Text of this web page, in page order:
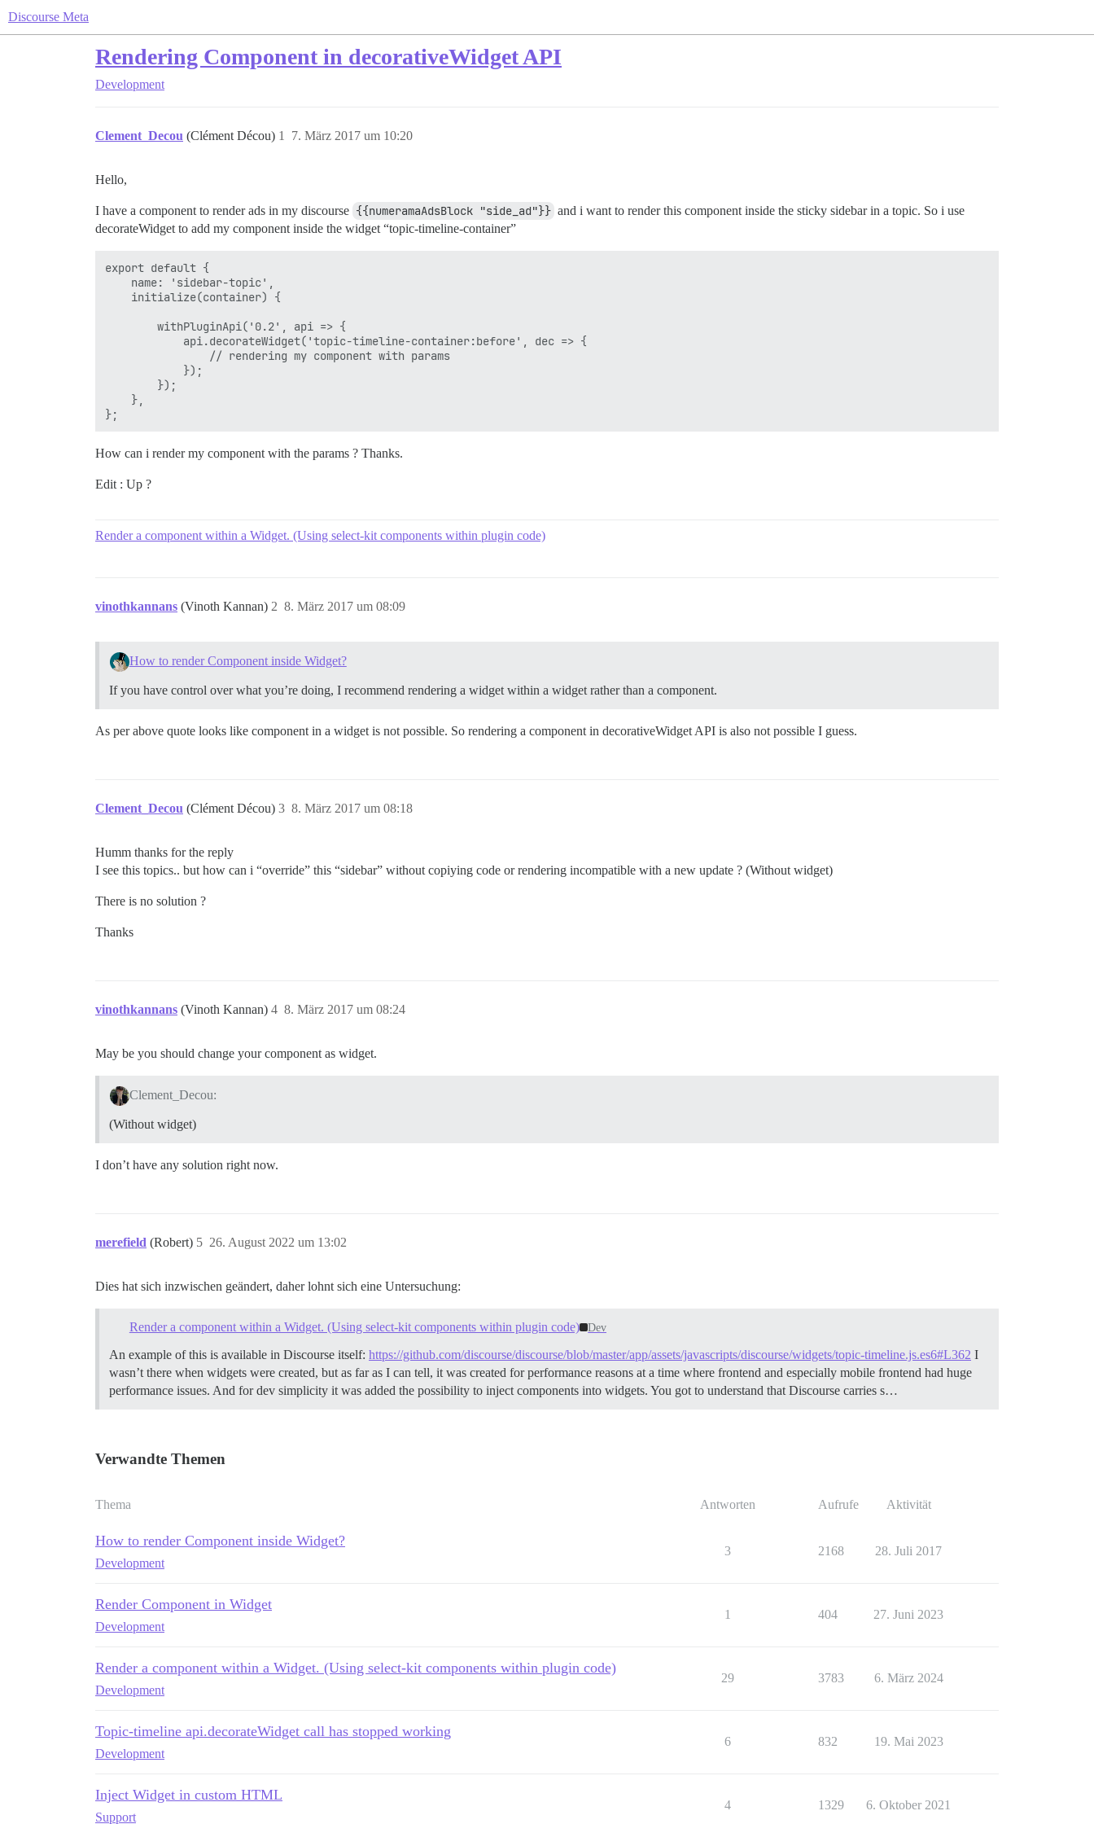
Discourse Meta
Rendering Component in decorativeWidget API
Development
Clement_Decou (Clément Décou) 7. März 2017 um 10:20
1
Hello,
I have a component to render ads in my discourse {{numeramaAdsBlock "side_ad"}} and i want to render this component inside the sticky sidebar in a topic. So i use
decorateWidget to add my component inside the widget “topic-timeline-container”
export default {
    name: 'sidebar-topic',
    initialize(container) {
        withPluginApi('0.2', api => {
            api.decorateWidget('topic-timeline-container:before', dec => {
                // rendering my component with params
            });
        });
    },
How can i render my component with the params ? Thanks.
Edit : Up ?
Render a component within a Widget. (Using select-kit components within plugin code)
vinothkannans (Vinoth Kannan) 8. März 2017 um 08:09
2
How to render Component inside Widget?
If you have control over what you’re doing, I recommend rendering a widget within a widget rather than a component.
As per above quote looks like component in a widget is not possible. So rendering a component in decorativeWidget API is also not possible I guess.
Clement_Decou (Clément Décou) 8. März 2017 um 08:18
3
Humm thanks for the reply
I see this topics.. but how can i “override” this “sidebar” without copiying code or rendering incompatible with a new update ? (Without widget)
There is no solution ?
Thanks
vinothkannans (Vinoth Kannan) 8. März 2017 um 08:24
4
May be you should change your component as widget.
Clement_Decou:
(Without widget)
I don’t have any solution right now.
merefield (Robert) 26. August 2022 um 13:02
5
Dies hat sich inzwischen geändert, daher lohnt sich eine Untersuchung:
Render a component within a Widget. (Using select-kit components within plugin code) Dev
An example of this is available in Discourse itself: https://github.com/discourse/discourse/blob/master/app/assets/javascripts/discourse/widgets/topic-timeline.js.es6#L362 I
wasn’t there when widgets were created, but as far as I can tell, it was created for performance reasons at a time where frontend and especially mobile frontend had huge
performance issues. And for dev simplicity it was added the possibility to inject components into widgets. You got to understand that Discourse carries s…
Verwandte Themen
Thema Antworten Aufrufe Aktivität
How to render Component inside Widget?
Development
3 2168 28. Juli 2017
Render Component in Widget
Development
1 404 27. Juni 2023
Render a component within a Widget. (Using select-kit components within plugin code)
Development
29 3783 6. März 2024
Topic-timeline api.decorateWidget call has stopped working
Development
6 832 19. Mai 2023
Inject Widget in custom HTML
Support
4 1329 6. Oktober 2021